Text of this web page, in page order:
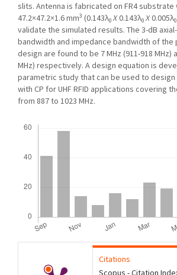
slits. Antenna is fabricated on FR4
47.2×47.2×1.6 mm3 (0.143λ0X0.143λ0X0.005λ0
validate the simulated results. The 3-dB
bandwidth and impedance bandwidth of the
design are found to be 7 MHz (911-918 MHz)
MHz) respectively. A design equation is
parametric study that can be used to design
with CP for UHF RFID applications covering
from 887 to 1023 MHz.
Citations
Scopus - Citation